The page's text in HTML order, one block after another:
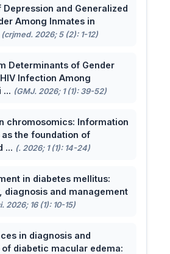
Depression and Generalized
Among Inmates in
(crjmed. 2026; 5 (2): 1-12)
Determinants of Gender
Infection Among
... (GMJ. 2026; 1 (1): 39-52)
chromosomics: Information
the foundation of
... (. 2026; 1 (1): 14-24)
in diabetes mellitus:
diagnosis and management
2026; 16 (1): 10-15)
in diagnosis and
diabetic macular edema: